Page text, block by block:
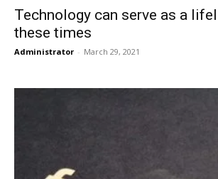
Technology can serve as a
these times
Administrator - March 29, 2021